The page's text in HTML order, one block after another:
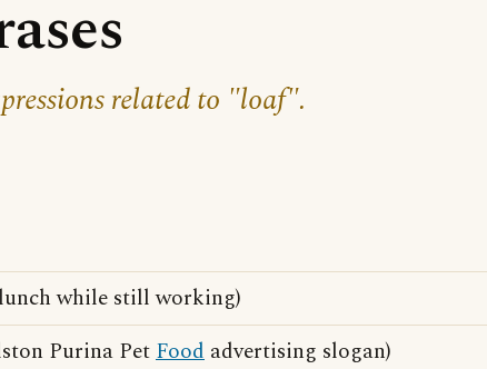
related to "loaf".
while still working)
Purina PetFood advertising slogan)